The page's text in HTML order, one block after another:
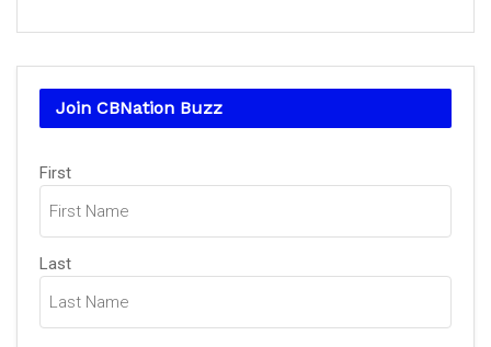
Join CBNation Buzz
Name
(Required)
First
Last